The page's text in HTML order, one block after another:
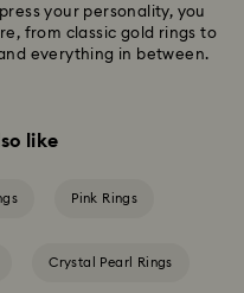
your personality, you
from classic gold rings to
everything in between.
like
Pink Rings
Crystal Pearl Rings